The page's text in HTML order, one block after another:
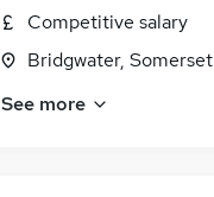
Competitive salary
Bridgwater, Somerset
See more